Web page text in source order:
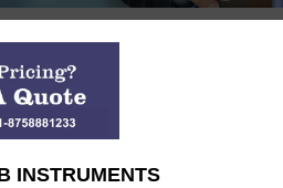
INSTRUMENTS